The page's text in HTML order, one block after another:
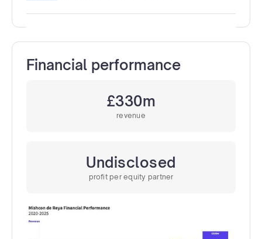
Financial performance
£330m
revenue
Undisclosed
profit per equity partner